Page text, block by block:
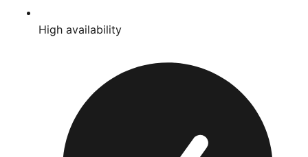
High availability